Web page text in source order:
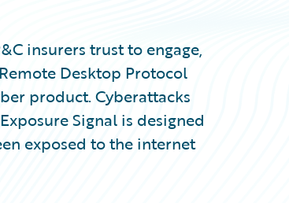
insurers trust to engage,
Desktop Protocol
product. Cyberattacks
Signal is designed
exposed to the internet